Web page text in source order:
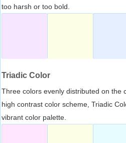
too harsh or too bold.
Triadic Color
Three colors evenly distributed on the
high contrast color scheme, Triadic
vibrant color palette.